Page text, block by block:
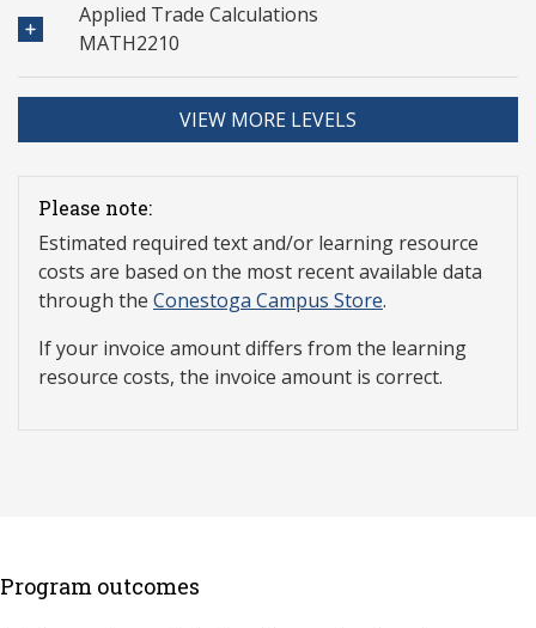
Applied Trade Calculations
MATH2210
VIEW MORE LEVELS
Please note:
Estimated required text and/or learning resource
costs are based on the most recent available data
through the Conestoga Campus Store.
If your invoice amount differs from the learning
resource costs, the invoice amount is correct.
Program outcomes